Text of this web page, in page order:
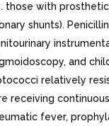
those with
shunts).
and
relatively
receiving
fever,